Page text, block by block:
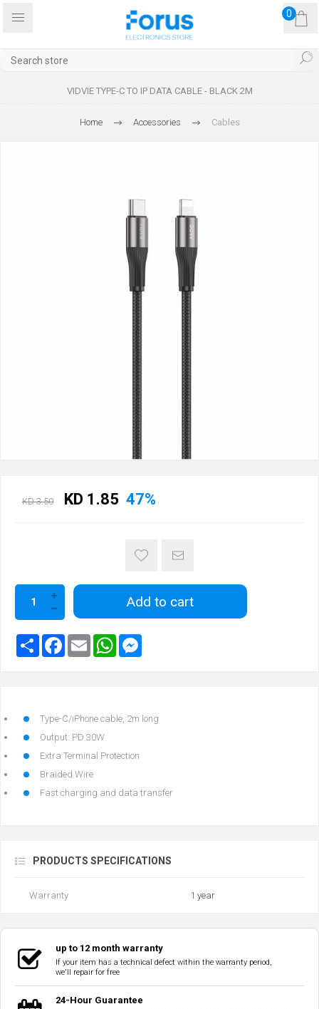
0
VIDVIE TYPE-C TO IP DATA CABLE - BLACK 2M
Home Accessories Cables
KD 3.50 KD 1.85 47%
Add to cart
Type-C/iPhone cable, 2m long
Output: PD 30W
Extra Terminal Protection
Braided Wire
Fast charging and data transfer
PRODUCTS SPECIFICATIONS
Warranty 1 year
up to 12 month warranty
If your item has a technical defect within the warranty period,
we'll repair for free
24-Hour Guarantee